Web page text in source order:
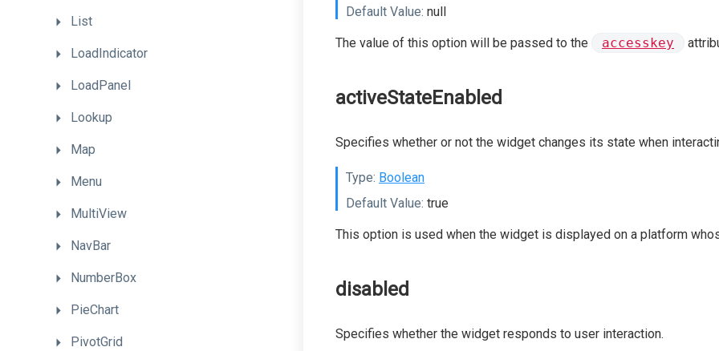
List
LoadIndicator
LoadPanel
Lookup
Map
Menu
MultiView
NavBar
NumberBox
PieChart
PivotGrid
Default Value: null
The value of this option will be passed to the accesskey
activeStateEnabled
Specifies whether or not the widget changes its state when
Type: Boolean
Default Value: true
This option is used when the widget is displayed on a platform
disabled
Specifies whether the widget responds to user interaction.